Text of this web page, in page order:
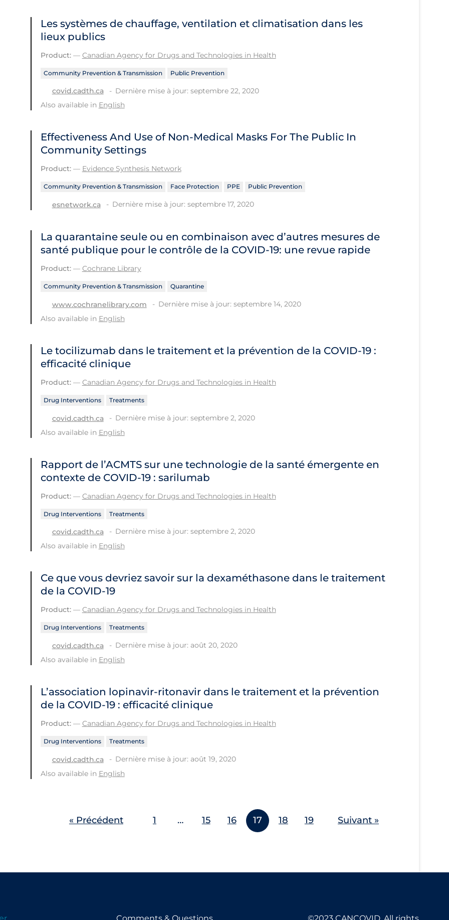
Les systèmes de chauffage, ventilation et climatisation dans les
lieux publics
Product:— Canadian Agency for Drugs and Technologies in Health
Community Prevention & Transmission Public Prevention
covid.cadth.ca
Dernière mise à jour: septembre 22, 2020
Also available in English
Effectiveness And Use of Non-Medical Masks For The Public In
Community Settings
Product:— Evidence Synthesis Network
Community Prevention & Transmission Face Protection PPE Public Prevention
esnetwork.ca Dernière mise à jour: septembre 17, 2020
La quarantaine seule ou en combinaison avec d’autres mesures de
santé publique pour le contrôle de la COVID‐19: une revue rapide
Product:— Cochrane Library
Community Prevention & Transmission Quarantine
www.cochranelibrary.com
Dernière mise à jour: septembre 14, 2020
Also available in English
Le tocilizumab dans le traitement et la prévention de la COVID‑19 :
efficacité clinique
Product:— Canadian Agency for Drugs and Technologies in Health
Drug Interventions Treatments
covid.cadth.ca
Dernière mise à jour: septembre 2, 2020
Also available in English
Rapport de l’ACMTS sur une technologie de la santé émergente en
contexte de COVID‑19 : sarilumab
Product:— Canadian Agency for Drugs and Technologies in Health
Drug Interventions Treatments
covid.cadth.ca
Dernière mise à jour: septembre 2, 2020
Also available in English
Ce que vous devriez savoir sur la dexaméthasone dans le traitement
de la COVID-19
Product:— Canadian Agency for Drugs and Technologies in Health
Drug Interventions Treatments
covid.cadth.ca
Dernière mise à jour: août 20, 2020
Also available in English
L’association lopinavir-ritonavir dans le traitement et la prévention
de la COVID‑19 : efficacité clinique
Product:— Canadian Agency for Drugs and Technologies in Health
Drug Interventions Treatments
covid.cadth.ca
Dernière mise à jour: août 19, 2020
Also available in English
« Précédent 1 … 15 16 17 18 19 Suivant »
Comments & Questions ©2023 CANCOVID, All rights